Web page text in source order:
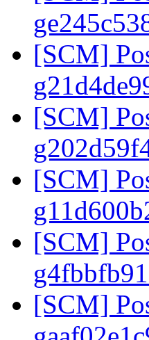
[SCM]
[SCM]
[SCM]
[SCM]
[SCM]